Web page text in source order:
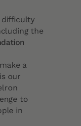
difficulty
the
a
our
to
in